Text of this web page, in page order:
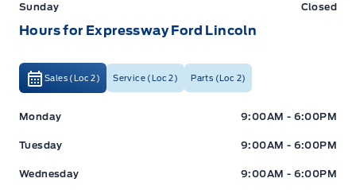
Sunday Closed
Hours for Expressway Ford Lincoln
Sales (Loc 2) Service (Loc 2) Parts (Loc 2)
Expressway Ford Expressway Ford
Monday 9:00AM - 6:00PM
Tuesday 9:00AM - 6:00PM
Wednesday 9:00AM - 6:00PM